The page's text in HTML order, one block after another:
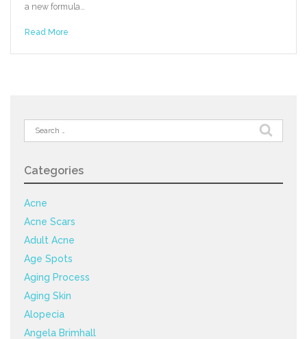
a new formula…
Read More
Search
for:
Categories
Acne
Acne Scars
Adult Acne
Age Spots
Aging Process
Aging Skin
Alopecia
Angela Brimhall